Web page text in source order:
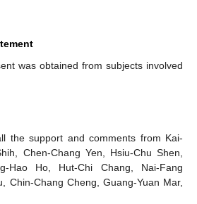
was obtained from subjects involved
the support and comments from Kai-
Chen-Chang Yen, Hsiu-Chu Shen,
Hao Ho, Hut-Chi Chang, Nai-Fang
Chin-Chang Cheng, Guang-Yuan Mar,